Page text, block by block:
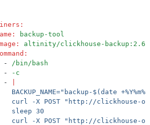
:
:
backup-tool
:
altinity/clickhouse-
:
-
/bin/bash
-
-c
-
BACKUP_NAME="backup-$(date
curl -X POST "http://clickhouse-
sleep 30
curl -X POST "http://clickhouse-